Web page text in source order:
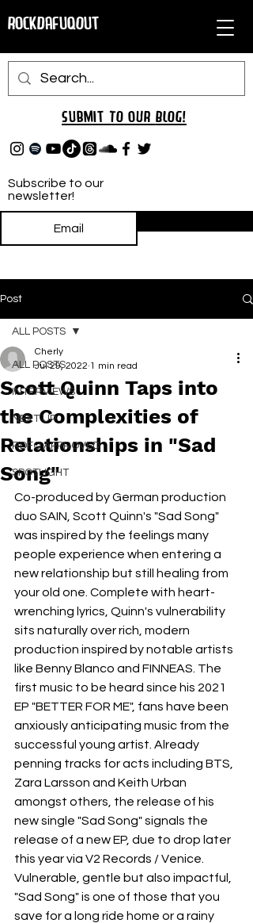
RockDafuqOut
Subscribe to our
newsletter!
Submit TO oUR BLOG!
Post
ALL POSTS
INTERVIEWS
NEXT UP
RDFO APPROVED
SPOTLIGHT
ALL POSTS
Scott Quinn Taps into
the Complexities of
Relationships in "Sad
Song"
Cherly
Jul 29, 2022 1 min read
Co-produced by German production
duo SAIN, Scott Quinn's "Sad Song"
was inspired by the feelings many
people experience when entering a
new relationship but still healing from
your old one. Complete with heart-
wrenching lyrics, Quinn's vulnerability
sits naturally over rich, modern
production inspired by notable artists
like Benny Blanco and FINNEAS. The
first music to be heard since his 2021
EP "BETTER FOR ME", fans have been
anxiously anticipating music from the
successful young artist. Already
penning tracks for acts including BTS,
Zara Larsson and Keith Urban
amongst others, the release of his
new single "Sad Song" signals the
release of a new EP, due to drop later
this year via V2 Records / Venice.
Vulnerable, gentle but also impactful,
"Sad Song" is one of those that you
save for a long ride home or a rainy